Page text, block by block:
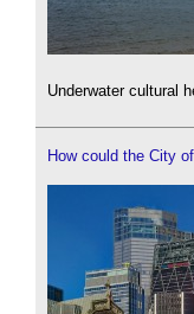
Underwater cultural
How could the City